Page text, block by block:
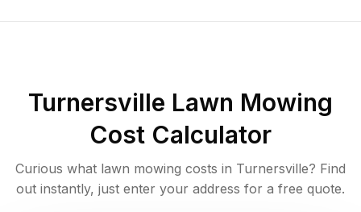
Turnersville Lawn Mowing
Cost Calculator
Curious what lawn mowing costs in Turnersville? Find
out instantly, just enter your address for a free quote.